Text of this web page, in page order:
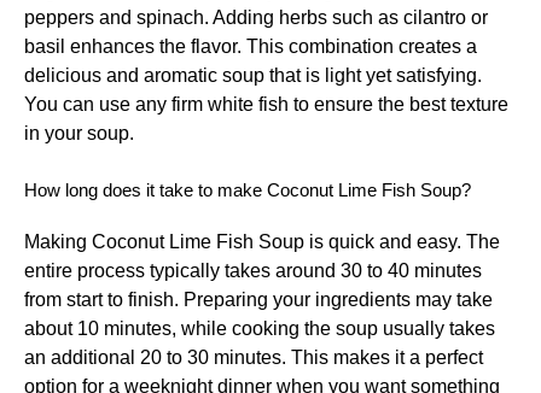
peppers and spinach. Adding herbs such as cilantro or
basil enhances the flavor. This combination creates a
delicious and aromatic soup that is light yet satisfying.
You can use any firm white fish to ensure the best texture
in your soup.
How long does it take to make Coconut Lime Fish Soup?
Making Coconut Lime Fish Soup is quick and easy. The
entire process typically takes around 30 to 40 minutes
from start to finish. Preparing your ingredients may take
about 10 minutes, while cooking the soup usually takes
an additional 20 to 30 minutes. This makes it a perfect
option for a weeknight dinner when you want something